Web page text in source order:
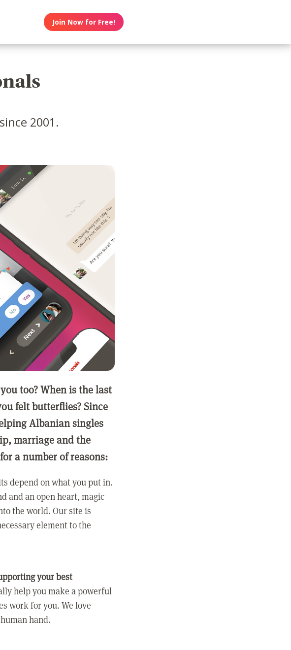
Join Now for Free!
2001.
too? When is the last
felt butterflies? Since
Albanian singles
marriage and the
a number of reasons:
depend on what you put in.
and an open heart, magic
the world. Our site is
element to the
your best
help you make a powerful
work for you. We love
hand.